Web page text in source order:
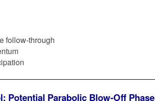
follow-through
Potential Parabolic Blow-Off Phase